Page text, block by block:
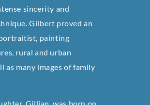
sincerity and
Gilbert proved an
painting
rural and urban
as many images of family
Gillian, was born on